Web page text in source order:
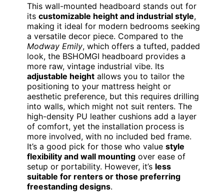
This wall-mounted headboard stands out for
its customizable height and industrial style,
making it ideal for modern bedrooms seeking
a versatile decor piece. Compared to the
Modway Emily, which offers a tufted, padded
look, the BSHOMGI headboard provides a
more raw, vintage industrial vibe. Its
adjustable height allows you to tailor the
positioning to your mattress height or
aesthetic preference, but this requires drilling
into walls, which might not suit renters. The
high-density PU leather cushions add a layer
of comfort, yet the installation process is
more involved, with no included bed frame.
It’s a good pick for those who value style
flexibility and wall mounting over ease of
setup or portability. However, it’s less
suitable for renters or those preferring
freestanding designs.